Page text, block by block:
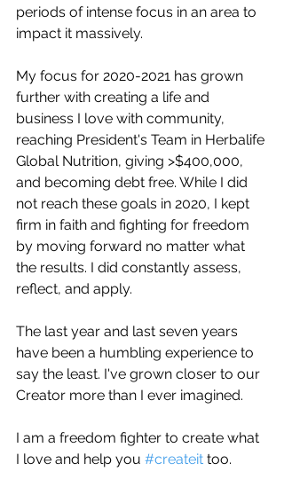
periods of intense focus in an area to
impact it massively.
My focus for 2020-2021 has grown
further with creating a life and
business I love with community,
reaching President's Team in Herbalife
Global Nutrition, giving >$400,000,
and becoming debt free. While I did
not reach these goals in 2020, I kept
firm in faith and fighting for freedom
by moving forward no matter what
the results. I did constantly assess,
reflect, and apply.
The last year and last seven years
have been a humbling experience to
say the least. I've grown closer to our
Creator more than I ever imagined.
I am a freedom fighter to create what
I love and help you #createit too.